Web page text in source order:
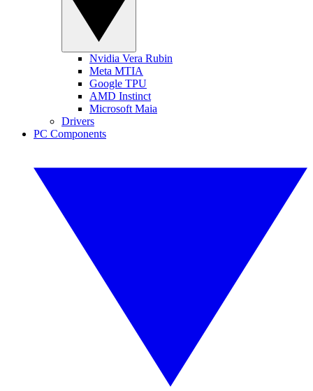
Nvidia Vera Rubin
Meta MTIA
Google TPU
AMD Instinct
Microsoft Maia
Drivers
PC Components